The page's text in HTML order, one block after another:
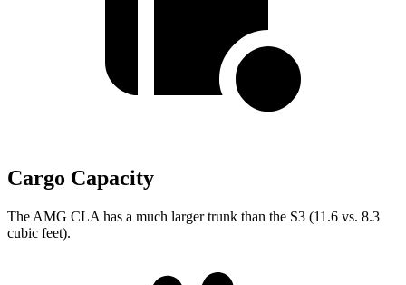
Cargo Capacity
The AMG CLA has a much larger trunk than the S3 (11.6 vs. 8.3
cubic feet).